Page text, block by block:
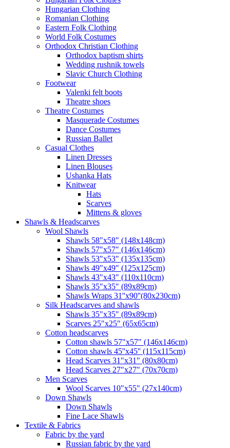
Hungarian Clothing
Romanian Clothing
Eastern Folk Clothing
World Folk Costumes
Orthodox Christian Clothing
Orthodox baptism shirts
Wedding rushnik towels
Slavic Church Clothing
Footwear
Valenki felt boots
Theatre shoes
Theatre Costumes
Masquerade Costumes
Dance Costumes
Russian Ballet
Casual Clothes
Linen Dresses
Linen Blouses
Ushanka Hats
Knitwear
Hats
Scarves
Mittens & gloves
Shawls & Headscarves
Wool Shawls
Shawls 58"x58" (148x148cm)
Shawls 57"x57" (146x146cm)
Shawls 53"x53" (135x135cm)
Shawls 49"x49" (125x125cm)
Shawls 43"x43" (110x110cm)
Shawls 35"x35" (89x89cm)
Shawls Wraps 31''x90''(80х230cm)
Silk Headscarves and shawls
Shawls 35"x35" (89x89cm)
Scarves 25"x25" (65x65cm)
Сotton headscarves
Cotton shawls 57"x57" (146x146cm)
Cotton shawls 45''x45'' (115x115cm)
Head Scarves 31"x31" (80x80cm)
Head Scarves 27"x27" (70x70cm)
Men Scarves
Wool Scarves 10"x55" (27x140cm)
Down Shawls
Down Shawls
Fine Lace Shawls
Textile & Fabrics
Fabric by the yard
Russian fabric by the yard